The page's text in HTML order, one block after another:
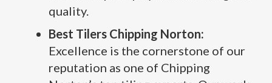
quality.
Best Tilers Chipping Norton:
Excellence is the cornerstone of our
reputation as one of Chipping